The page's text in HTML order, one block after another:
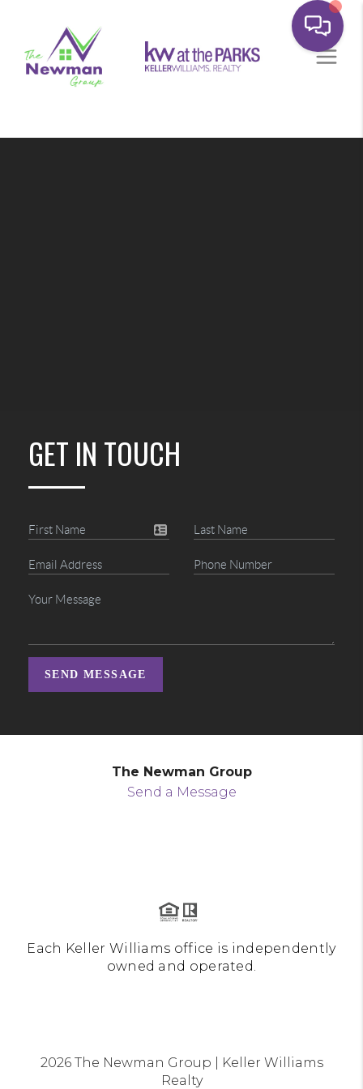
GET IN TOUCH
SEND MESSAGE
The Newman Group
Send a Message
Each Keller Williams office is independently
owned and operated.
2026The Newman Group | Keller Williams
Realty